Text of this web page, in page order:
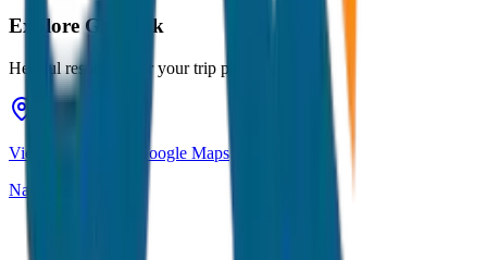
ExploreGangtok
Helpful resources for your trip planning
View Gangtok on Google Maps
Navigate & explore